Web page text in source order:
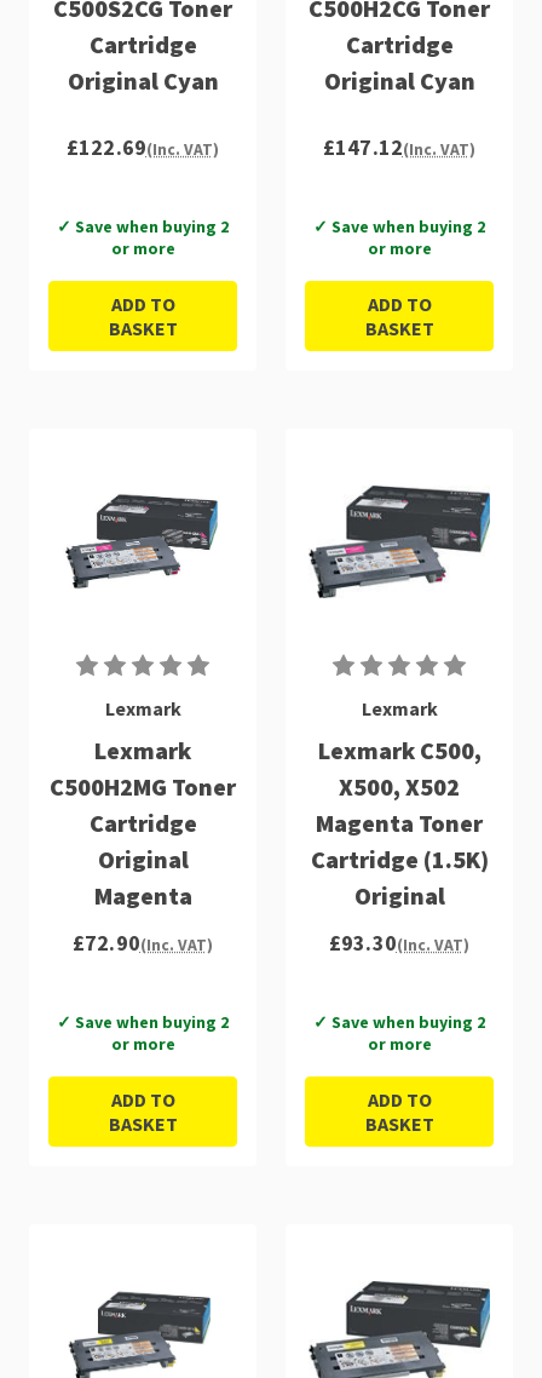
C500S2CG Toner
Cartridge
Original Cyan
£122.69(Inc. VAT)
✓ Save when buying 2
or more
ADD TO
BASKET
C500H2CG Toner
Cartridge
Original Cyan
£147.12(Inc. VAT)
✓ Save when buying 2
or more
ADD TO
BASKET
Lexmark
Lexmark
C500H2MG Toner
Cartridge
Original
Magenta
£72.90(Inc. VAT)
✓ Save when buying 2
or more
ADD TO
BASKET
Lexmark
Lexmark C500,
X500, X502
Magenta Toner
Cartridge (1.5K)
Original
£93.30(Inc. VAT)
✓ Save when buying 2
or more
ADD TO
BASKET